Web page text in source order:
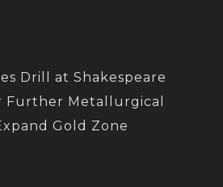
Drill at Shakespeare
Further Metallurgical
Gold Zone